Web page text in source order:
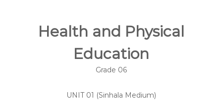
Health and Physical
Education
Grade 06
UNIT 01 (Sinhala Medium)